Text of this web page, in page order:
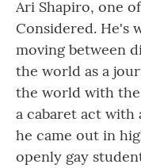
Ari Shapiro, one
Considered. He's
moving between
the world as a
the world with
a cabaret act with
he came out in
openly gay